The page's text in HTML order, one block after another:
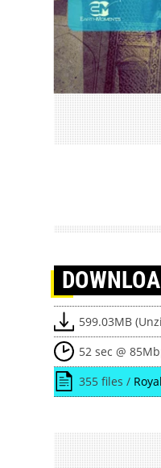
599.03MB
52 sec @
355 files /